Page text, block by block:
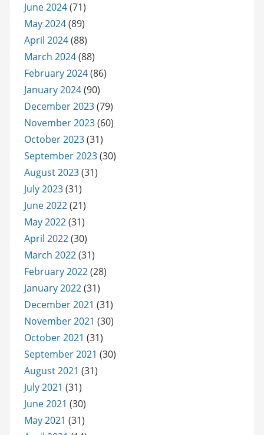
June 2024(71)
May 2024(89)
April 2024(88)
March 2024(88)
February 2024(86)
January 2024(90)
December 2023(79)
November 2023(60)
October 2023(31)
September 2023(30)
August 2023(31)
July 2023(31)
June 2022(21)
May 2022(31)
April 2022(30)
March 2022(31)
February 2022(28)
January 2022(31)
December 2021 (31)
November 2021 (30)
October 2021 (31)
September 2021 (30)
August 2021 (31)
July 2021 (31)
June 2021 (30)
May 2021 (31)